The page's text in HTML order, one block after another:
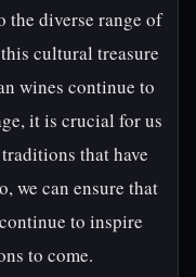
the diverse range of
cultural treasure
wines continue to
it is crucial for us
that have
we can ensure that
to inspire
to come.